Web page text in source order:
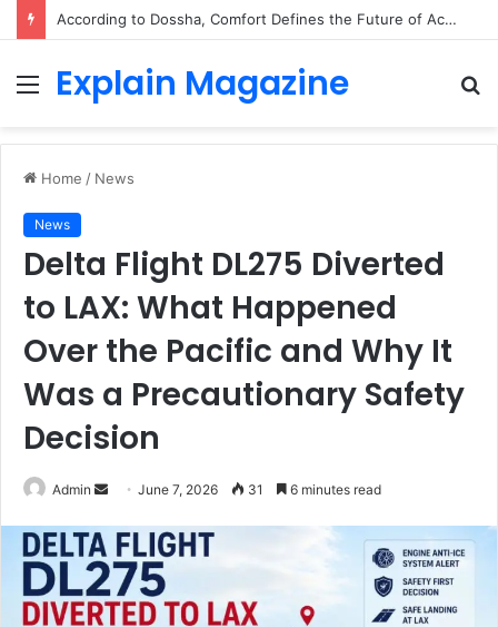
According to Dossha, Comfort Defines the Future of Activewear
Menu
Explain Magazine
Home / News
News
Delta Flight DL275 Diverted
to LAX: What Happened
Over the Pacific and Why It
Was a Precautionary Safety
Decision
Admin
Send
email
June 7, 2026 31 6 minutes read